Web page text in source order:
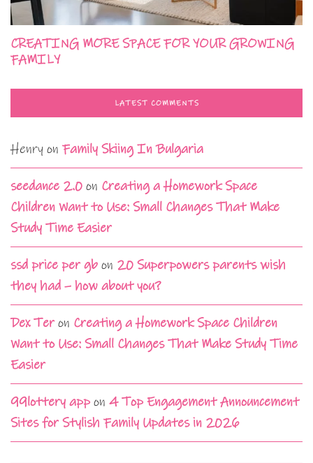
CREATING MORE SPACE FOR YOUR GROWING
FAMILY
LATEST COMMENTS
Henry on Family Skiing In Bulgaria
seedance 2.0 on Creating a Homework Space
Children Want to Use: Small Changes That Make
Study Time Easier
ssd price per gb on 20 Superpowers parents wish
they had – how about you?
Dex Teron Creating a Homework Space Children
Want to Use: Small Changes That Make Study Time
Easier
99lottery app on 4 Top Engagement Announcement
Sites for Stylish Family Updates in 2026